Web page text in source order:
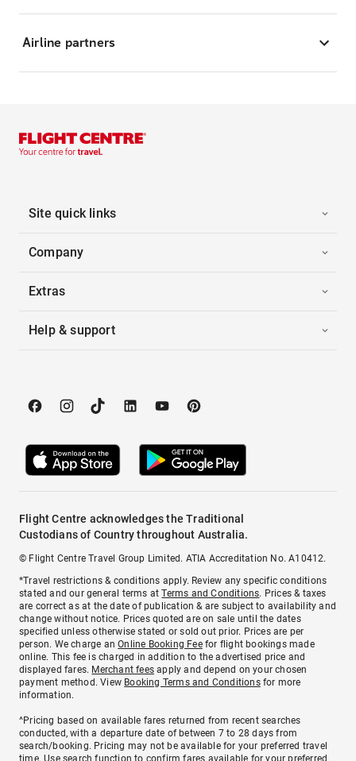
Airline partners
Site quick links
Company
Extras
Help & support
Flight Centre acknowledges the Traditional
Custodians of Country throughout Australia.
© Flight Centre Travel Group Limited. ATIA Accreditation No. A10412.
*Travel restrictions & conditions apply. Review any specific conditions
stated and our general terms atTerms and Conditions. Prices & taxes
are correct as at the date of publication & are subject to availability and
change without notice. Prices quoted are on sale until the dates
specified unless otherwise stated or sold out prior. Prices are per
person. We charge anOnline Booking Feefor flight bookings made
online. This fee is charged in addition to the advertised price and
displayed fares. Merchant fees apply and depend on your chosen
payment method. View Booking Terms and Conditionsfor more
information.
^Pricing based on available fares returned from recent searches
conducted, with a departure date of between 7 to 28 days from
search/booking. Pricing may not be available for your preferred travel
time. Use search function to confirm fares available for your preferred